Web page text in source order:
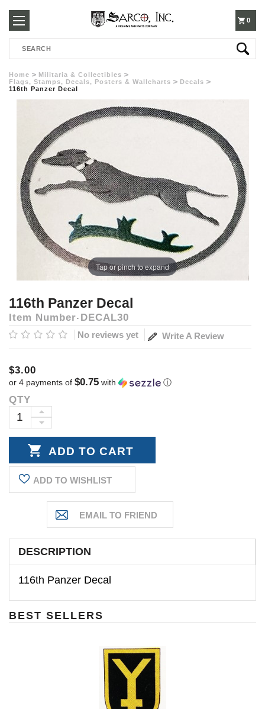
250-
3960
0
Search
Home
Militaria & Collectibles
Flags, Stamps, Decals, Posters & Wallcharts
Decals
116th Panzer Decal
Tap or pinch to expand
116th Panzer Decal
Item Number DECAL30
No reviews yet Write A Review
$3.00
or 4 payments of $0.75 with ⓘ
Current
Stock:
QTY
DECREASE
INCREASE
QUANTITY:
ADD TO WISHLIST
DESCRIPTION
116th Panzer Decal
BEST SELLERS